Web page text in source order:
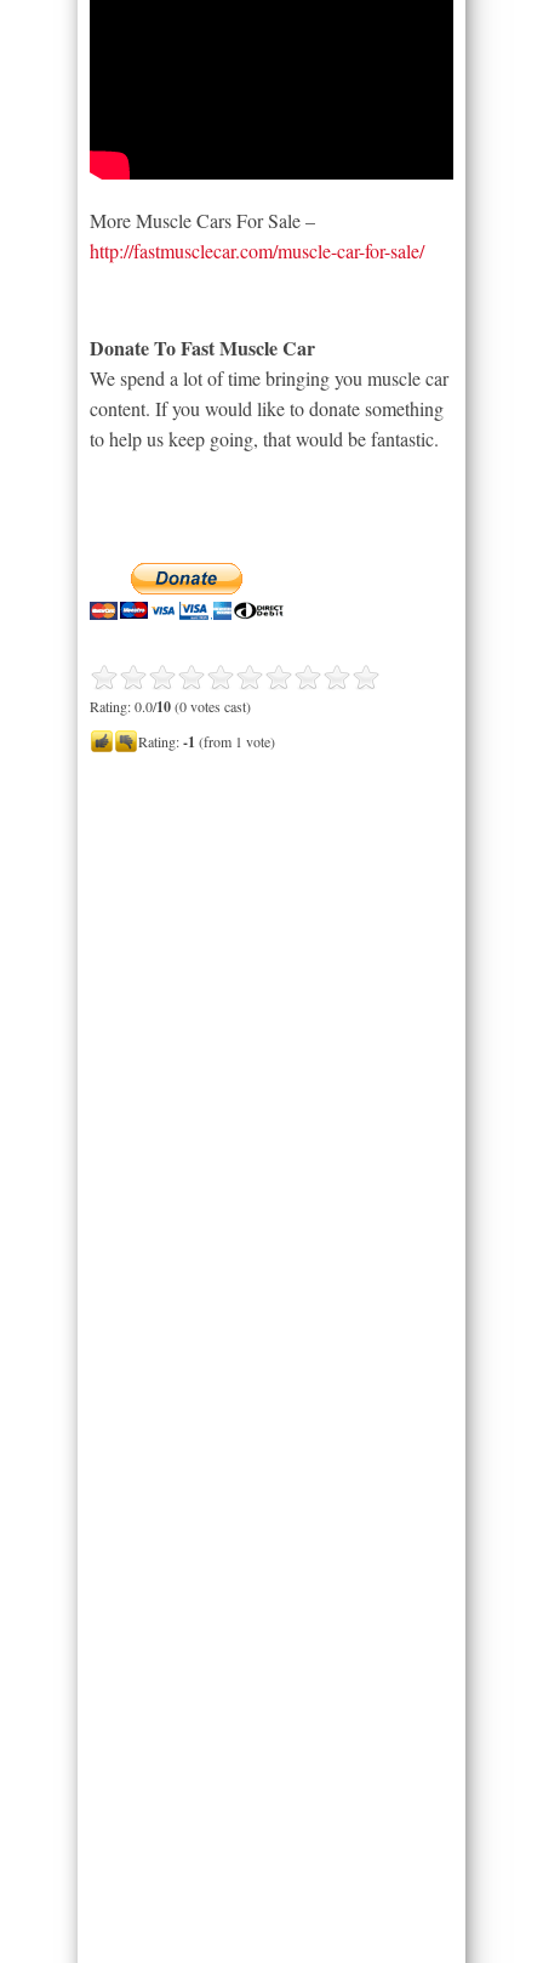
More Muscle Cars For Sale –
http://fastmusclecar.com/muscle-car-for-sale/
Donate To Fast Muscle Car
We spend a lot of time bringing you muscle car
content. If you would like to donate something
to help us keep going, that would be fantastic.
Rating: 0.0/10(0 votes cast)
Rating:-1 (from 1 vote)